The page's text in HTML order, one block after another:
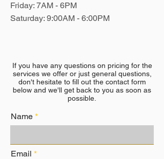
​Friday: 7AM - 6PM
​​Saturday: 9:00AM - 6:00PM
If you have any questions on pricing for the
services we offer or just general questions,
don't hesitate to fill out the contact form
below and we'll get back to you as soon as
possible.
Name
Email